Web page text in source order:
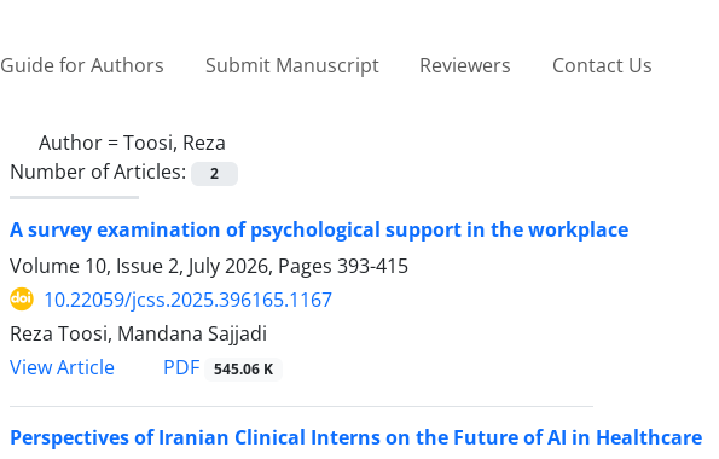
Guide for Authors Submit Manuscript Reviewers Contact Us
Author =Toosi, Reza
Number of Articles:
2
A survey examination of psychological support in the workplace
Volume 10, Issue 2, July 2026, Pages 393-415
10.22059/jcss.2025.396165.1167
Reza Toosi, Mandana Sajjadi
View Article
PDF 545.06 K
Perspectives of Iranian Clinical Interns on the Future of AI in Healthcare